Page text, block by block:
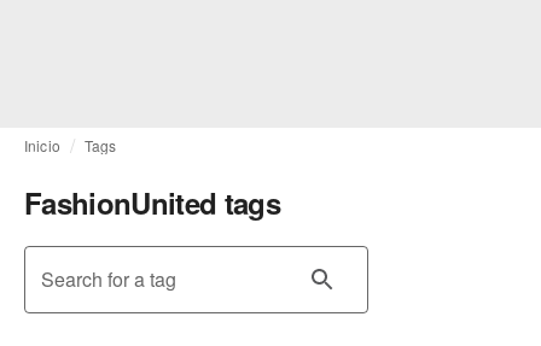
Inicio Tags
FashionUnited tags
Search for a tag